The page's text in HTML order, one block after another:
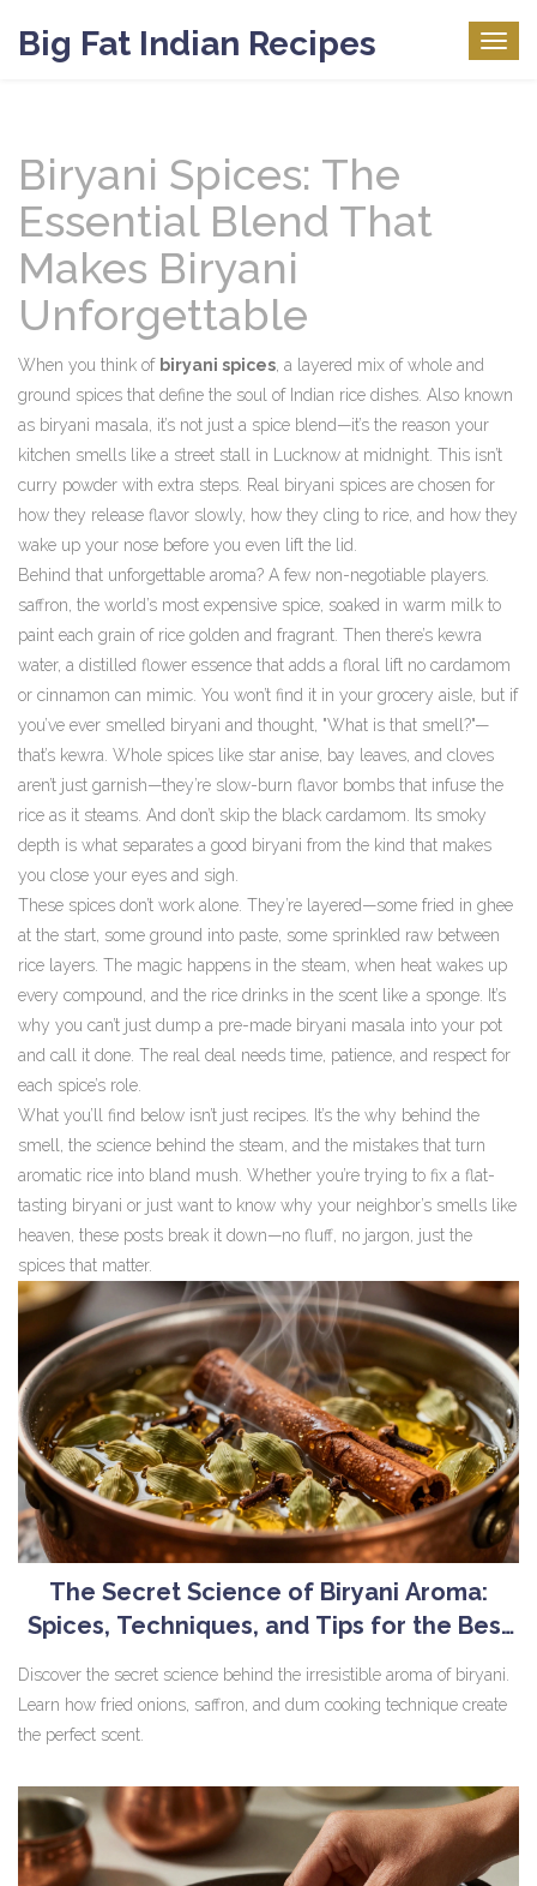
Big Fat Indian Recipes
Biryani Spices: The
Essential Blend That
Makes Biryani
Unforgettable
When you think of biryani spices a layered mix of whole and
ground spices that define the soul of Indian rice dishes . Also known
as biryani masala , it’s not just a spice blend—it’s the reason your
kitchen smells like a street stall in Lucknow at midnight. This isn’t
curry powder with extra steps. Real biryani spices are chosen for
how they release flavor slowly, how they cling to rice, and how they
wake up your nose before you even lift the lid.
Behind that unforgettable aroma? A few non-negotiable players.
saffron the world’s most expensive spice, soaked in warm milk to
paint each grain of rice golden and fragrant Then there’s kewra
water, a distilled flower essence that adds a floral lift no cardamom
or cinnamon can mimic You won’t find it in your grocery aisle, but if
you’ve ever smelled biryani and thought, "What is that smell?"—
that’s kewra. Whole spices like star anise, bay leaves, and cloves
aren’t just garnish—they’re slow-burn flavor bombs that infuse the
rice as it steams. And don’t skip the black cardamom. Its smoky
depth is what separates a good biryani from the kind that makes
you close your eyes and sigh.
These spices don’t work alone. They’re layered—some fried in ghee
at the start, some ground into paste, some sprinkled raw between
rice layers. The magic happens in the steam, when heat wakes up
every compound, and the rice drinks in the scent like a sponge. It’s
why you can’t just dump a pre-made biryani masala into your pot
and call it done. The real deal needs time, patience, and respect for
each spice’s role.
What you’ll find below isn’t just recipes. It’s the why behind the
smell, the science behind the steam, and the mistakes that turn
aromatic rice into bland mush. Whether you’re trying to fix a flat-
tasting biryani or just want to know why your neighbor’s smells like
heaven, these posts break it down—no fluff, no jargon, just the
spices that matter.
The Secret Science of Biryani Aroma:
Spices, Techniques, and Tips for the Best
Discover the secret science behind the irresistible aroma of biryani.
Learn how fried onions, saffron, and dum cooking technique create
the perfect scent.